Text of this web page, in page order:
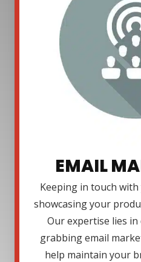
EMAIL
Keeping in touch
showcasing your
Our expertise lies
grabbing email
help maintain your